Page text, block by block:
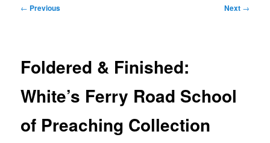
Post
← Previous Next →
Foldered & Finished:
White’s Ferry Road School
of Preaching Collection